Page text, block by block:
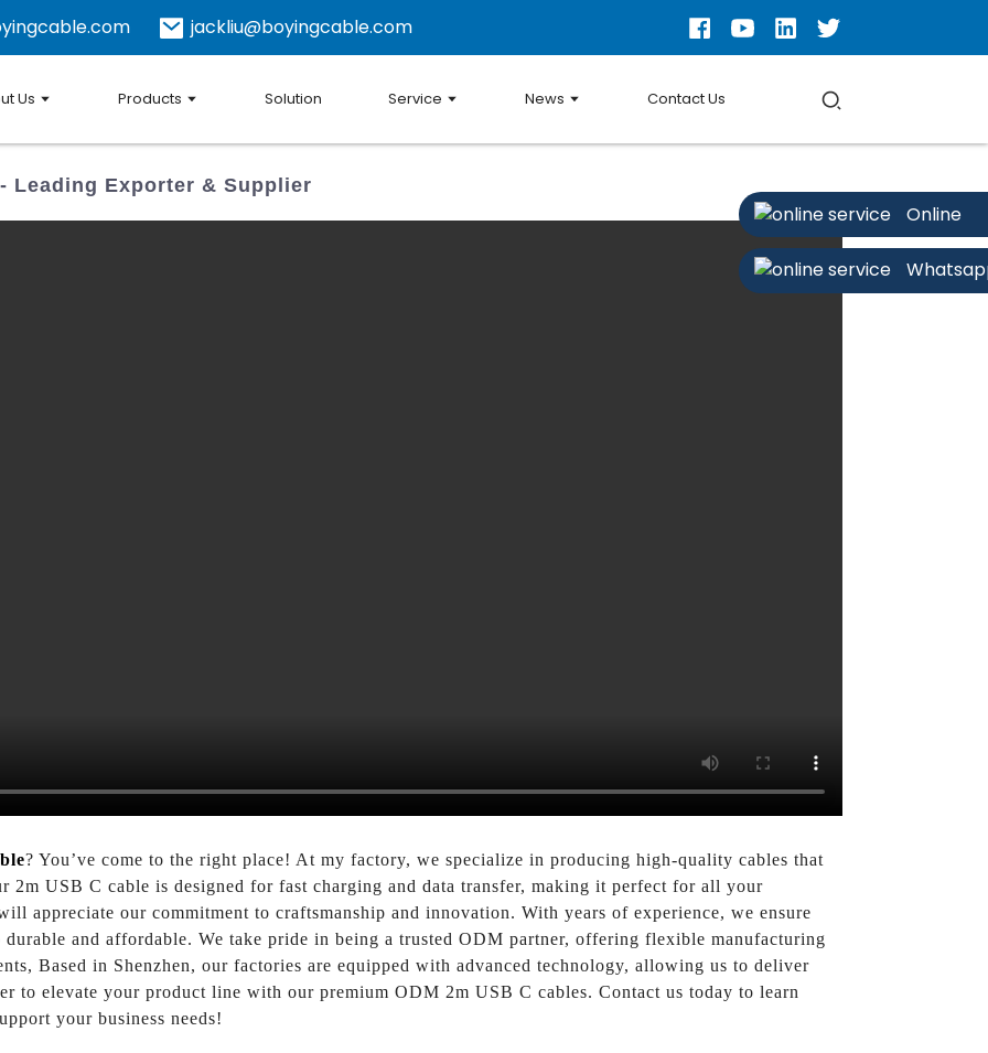
jackliu@boyingcable.com
Us Products Solution Service News Contact Us
Online
Leading Exporter & Supplier
? You’ve come to the right place! At my factory, we specialize in producing high-quality cables that
2m USB C cable is designed for fast charging and data transfer, making it perfect for all your
appreciate our commitment to craftsmanship and innovation. With years of experience, we ensure
and affordable. We take pride in being a trusted ODM partner, offering flexible manufacturing
Based in Shenzhen, our factories are equipped with advanced technology, allowing us to deliver
to elevate your product line with our premium ODM 2m USB C cables. Contact us today to learn
your business needs!